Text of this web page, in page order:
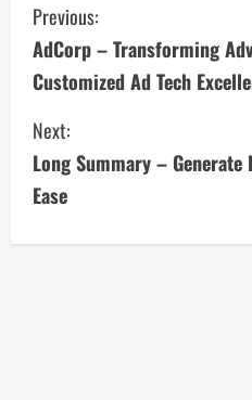
C
o
n
t
i
n
Previous:
AdCorp – Transforming
Customized Ad Tech
Next:
Long Summary –
Ease